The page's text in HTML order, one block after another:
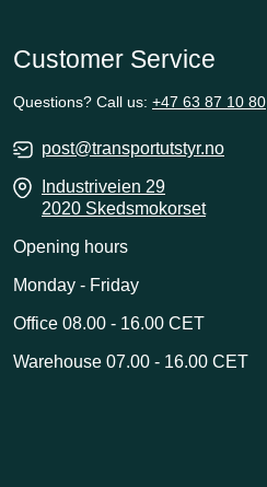
Customer Service
Questions? Call us: +47 63 87 10 80
post@transportutstyr.no
Industriveien 29
2020 Skedsmokorset
Opening hours
Monday - Friday
Office 08.00 - 16.00 CET
Warehouse 07.00 - 16.00 CET